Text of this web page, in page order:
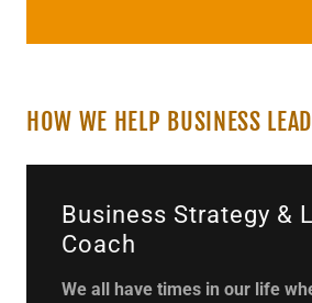
HOW WE HELP BUSINESS
Business Strategy &
Coach
We all have times in our life